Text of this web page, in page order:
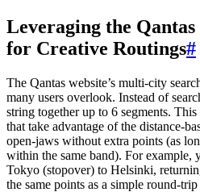
Leveraging the
for Creative Routings#
The Qantas website’s multi-city
many users overlook. Instead of
string together up to 6 segments.
that take advantage of the distance-
open-jaws without extra points (as
within the same band). For example,
Tokyo (stopover) to Helsinki,
the same points as a simple round-